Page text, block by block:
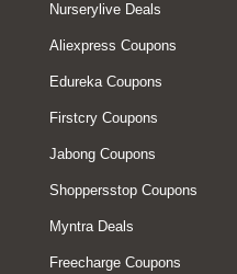
Nurserylive Deals
Aliexpress Coupons
Edureka Coupons
Firstcry Coupons
Jabong Coupons
Shoppersstop Coupons
Myntra Deals
Freecharge Coupons